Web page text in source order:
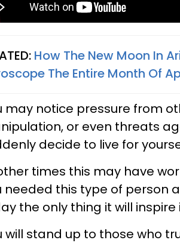
How The New Moon In
The Entire Month Of
may notice pressure from
or even threats
decide to live for
times this may have
needed this type of person
the only thing it will inspire
will stand up to those who